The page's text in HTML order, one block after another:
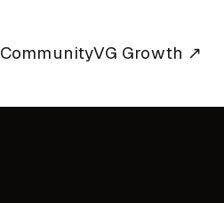
CommunityVG Growth ↗